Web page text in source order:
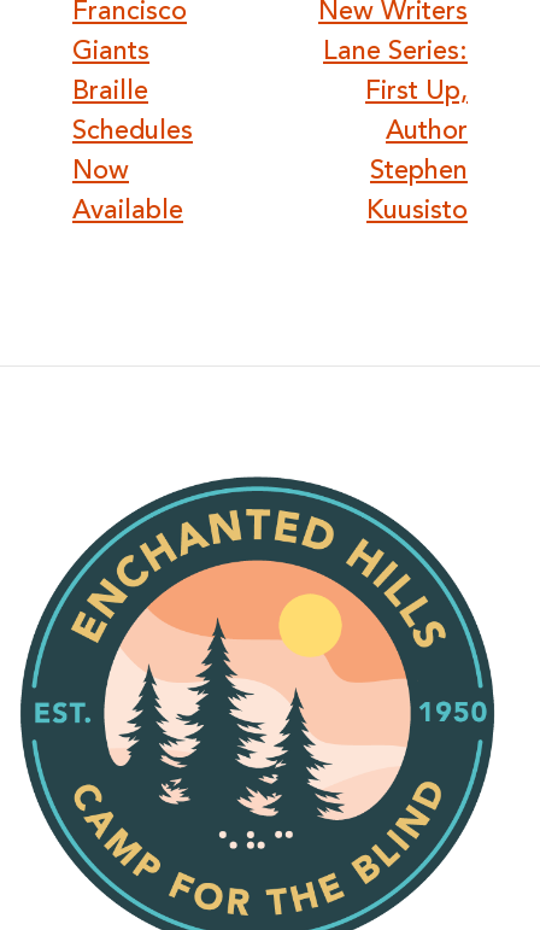
navigation
Francisco
Giants
Braille
Schedules
Now
Available
New Writers
Lane Series:
First Up,
Author
Stephen
Kuusisto